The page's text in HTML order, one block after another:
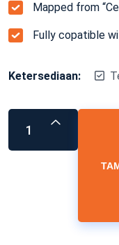
Mapped from
Fully copatible
Ketersediaan: